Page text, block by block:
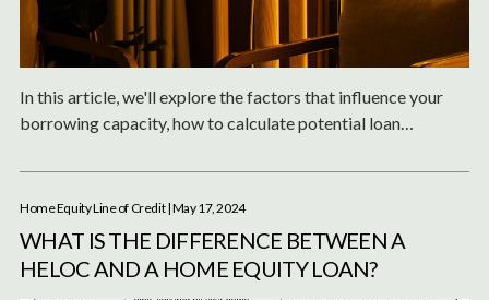
In this article, we'll explore the factors that influence your
borrowing capacity, how to calculate potential loan
equity loan.
Home Equity Line of Credit| May 17, 2024
WHAT IS THE DIFFERENCE BETWEEN A
HELOC AND A HOME EQUITY LOAN?